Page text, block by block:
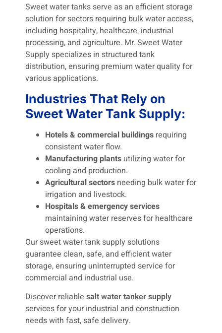
Sweet water tanks serve as an efficient storage
solution for sectors requiring bulk water access,
including hospitality, healthcare, industrial
processing, and agriculture. Mr. Sweet Water
Supply specializes in structured tank
distribution, ensuring premium water quality for
various applications.
Industries That Rely on
Sweet Water Tank Supply:
Hotels & commercial buildingsrequiring
consistent water flow.
Manufacturing plantsutilizing water for
cooling and production.
Agricultural sectorsneeding bulk water for
irrigation and livestock.
Hospitals & emergency services
maintaining water reserves for healthcare
operations.
Our sweet water tank supply solutions
guarantee clean, safe, and efficient water
storage, ensuring uninterrupted service for
commercial and industrial use.
Discover reliable salt water tanker supply
services for your industrial and construction
needs with fast, safe delivery.